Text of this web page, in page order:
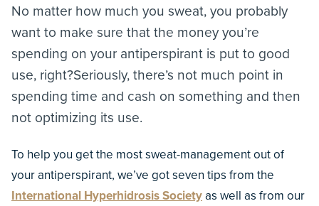
No matter how much you sweat, you probably
want to make sure that the money you’re
spending on your antiperspirant is put to good
use, right?Seriously, there’s not much point in
spending time and cash on something and then
not optimizing its use.
To help you get the most sweat-management out of
your antiperspirant, we’ve got seven tips from the
International Hyperhidrosis Societyas well as from our